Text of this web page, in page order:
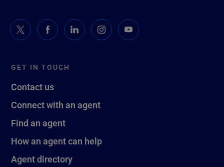
GET IN TOUCH
Contact us
Connect with an agent
Find an agent
How an agent can help
Agent directory